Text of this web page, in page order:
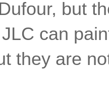
but
can
they are